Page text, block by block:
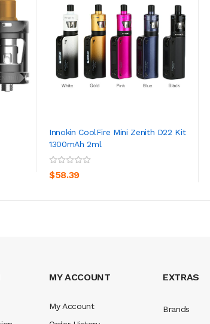
Innokin CoolFire Mini Zenith D22 Kit
1300mAh 2ml
$58.39
ADD TO CART
MY ACCOUNT
My Account
EXTRAS
Brands